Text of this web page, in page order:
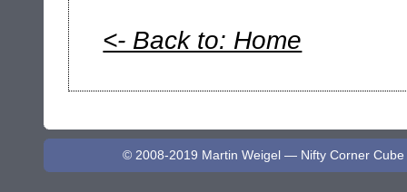
<- Back to: Home
© 2008-2019 Martin Weigel — Nifty Corner